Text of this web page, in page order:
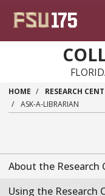
HOME RESEARCH
ASK-A-LIBRARIAN
About the Research
Using the Research